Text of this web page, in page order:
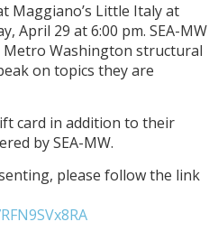
Maggiano’s Little Italy at
April 29 at 6:00 pm. SEA-MW
Metro Washington structural
on topics they are
card in addition to their
by SEA-MW.
, please follow the link